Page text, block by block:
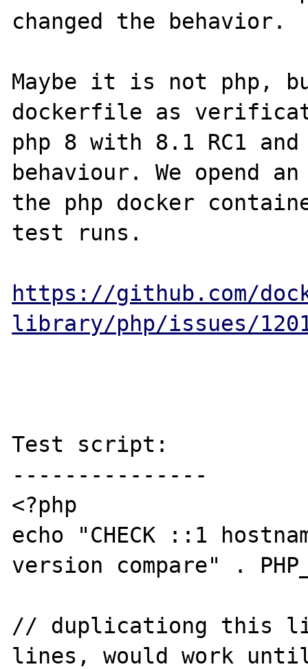
changed the behavior.
Maybe it is not php,
dockerfile as
php 8 with 8.1 RC1
behaviour. We opend
the php docker
test runs.
https://github.com/
library/php/issues/
Test script:
---------------
<?php
echo "CHECK ::1
version compare" .
// duplicationg this
lines, would work until